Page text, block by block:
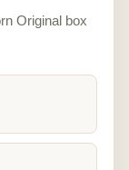
Original box